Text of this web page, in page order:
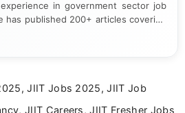
in government sector job
has published 200+ articles covering
exam updates, eligibility
with clear, user-focused writing to
JIIT Jobs 2025, JIIT Job
JIIT Careers, JIIT Fresher Jobs